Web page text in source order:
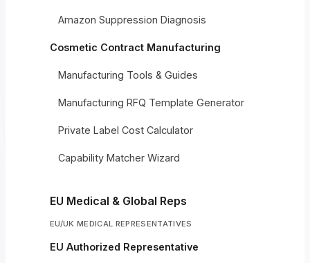
Amazon Suppression Diagnosis
Cosmetic Contract Manufacturing
Manufacturing Tools & Guides
Manufacturing RFQ Template Generator
Private Label Cost Calculator
Capability Matcher Wizard
EU Medical & Global Reps
EU/UK MEDICAL REPRESENTATIVES
EU Authorized Representative